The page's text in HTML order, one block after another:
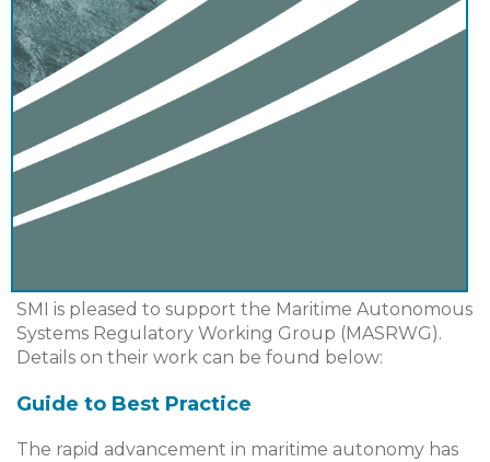
SMI is pleased to support the Maritime Autonomous
Systems Regulatory Working Group (MASRWG).
Details on their work can be found below:
Guide to Best Practice
The rapid advancement in maritime autonomy has